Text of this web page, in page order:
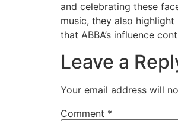
and celebrating these
music, they also
that ABBA’s influence
Leave a
Your email address will
Comment *